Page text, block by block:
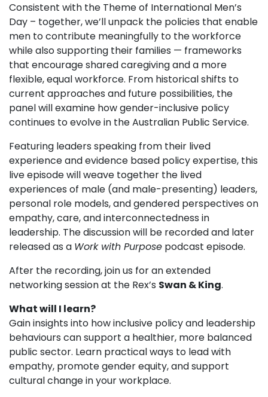
Consistent with the Theme of International Men’s
Day – together, we’ll unpack the policies that enable
men to contribute meaningfully to the workforce
while also supporting their families — frameworks
that encourage shared caregiving and a more
flexible, equal workforce. From historical shifts to
current approaches and future possibilities, the
panel will examine how gender-inclusive policy
continues to evolve in the Australian Public Service.
Featuring leaders speaking from their lived
experience and evidence based policy expertise, this
live episode will weave together the lived
experiences of male (and male-presenting) leaders,
personal role models, and gendered perspectives on
empathy, care, and interconnectedness in
leadership. The discussion will be recorded and later
released as a Work with Purpose podcast episode.
After the recording, join us for an extended
networking session at the Rex’s Swan & King.
What will I learn?
Gain insights into how inclusive policy and leadership
behaviours can support a healthier, more balanced
public sector. Learn practical ways to lead with
empathy, promote gender equity, and support
cultural change in your workplace.